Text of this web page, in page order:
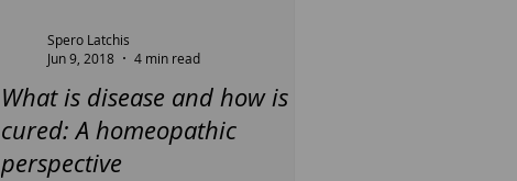
What is disease and how is it
cured: A homeopathic
perspective
Spero Latchis
Jun 9, 2018
4 min read